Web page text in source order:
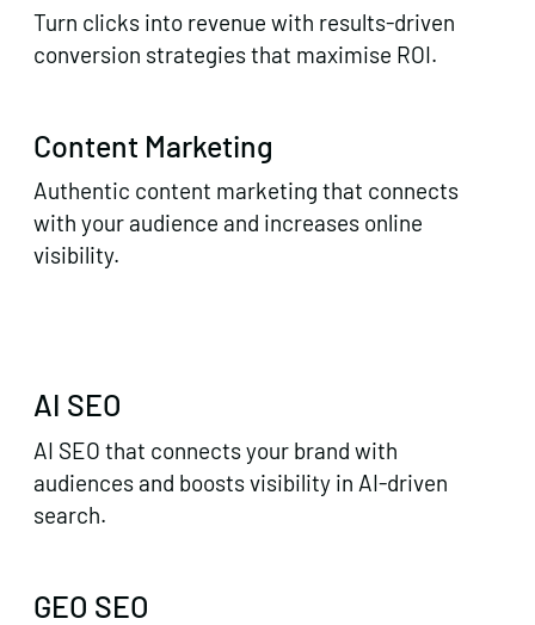
Turn clicks into revenue with results-driven
conversion strategies that maximise ROI.
Content Marketing
Authentic content marketing that connects
with your audience and increases online
visibility.
AI SEO
AI SEO that connects your brand with
audiences and boosts visibility in AI-driven
search.
GEO SEO